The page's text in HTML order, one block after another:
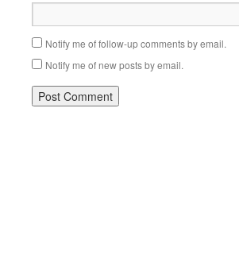
Notify me of follow-up comments by email.
Notify me of new posts by email.